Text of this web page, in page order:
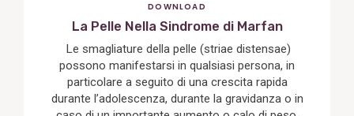
DOWNLOAD
La Pelle Nella Sindrome di Marfan
Le smagliature della pelle (striae distensae)
possono manifestarsi in qualsiasi persona, in
particolare a seguito di una crescita rapida
durante l’adolescenza, durante la gravidanza o in